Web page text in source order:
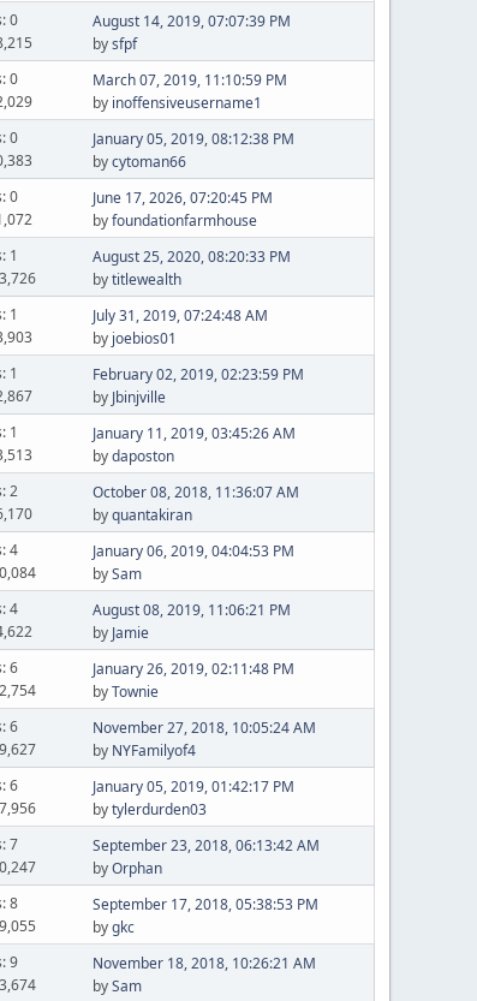
0
August 14, 2019, 07:07:39 PM
bysfpf
0
March 07, 2019, 11:10:59 PM
by inoffensiveusername1
0
January 05, 2019, 08:12:38 PM
bycytoman66
0
June 17, 2026, 07:20:45 PM
byfoundationfarmhouse
1
August 25, 2020, 08:20:33 PM
bytitlewealth
1
July 31, 2019, 07:24:48 AM
by joebios01
1
February 02, 2019, 02:23:59 PM
by Jbinjville
1
January 11, 2019, 03:45:26 AM
bydaposton
2
October 08, 2018, 11:36:07 AM
byquantakiran
4
January 06, 2019, 04:04:53 PM
bySam
4
August 08, 2019, 11:06:21 PM
by Jamie
6
January 26, 2019, 02:11:48 PM
byTownie
6
November 27, 2018, 10:05:24 AM
by NYFamilyof4
6
January 05, 2019, 01:42:17 PM
bytylerdurden03
7
September 23, 2018, 06:13:42 AM
byOrphan
8
September 17, 2018, 05:38:53 PM
bygkc
9
November 18, 2018, 10:26:21 AM
bySam